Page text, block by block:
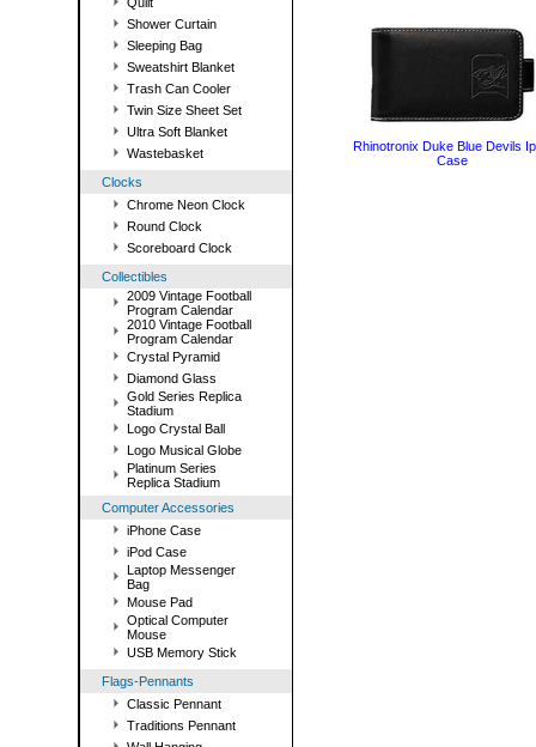
Shower Curtain
Sleeping Bag
Sweatshirt Blanket
Trash Can Cooler
Twin Size Sheet Set
Ultra Soft Blanket
Wastebasket
Clocks
Chrome Neon Clock
Round Clock
Scoreboard Clock
Collectibles
2009 Vintage Football
Program Calendar
2010 Vintage Football
Program Calendar
Crystal Pyramid
Diamond Glass
Gold Series Replica
Stadium
Logo Crystal Ball
Logo Musical Globe
Platinum Series
Replica Stadium
Computer Accessories
iPhone Case
iPod Case
Laptop Messenger
Bag
Mouse Pad
Optical Computer
Mouse
USB Memory Stick
Flags-Pennants
Classic Pennant
Traditions Pennant
Rhinotronix Duke Blue Devils
Case